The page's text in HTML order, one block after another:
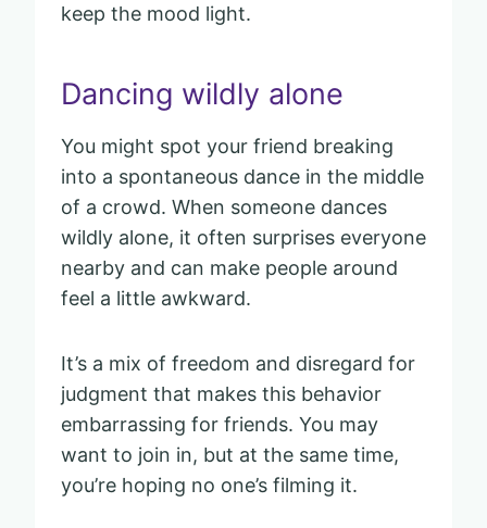
keep the mood light.
Dancing wildly alone
You might spot your friend breaking
into a spontaneous dance in the middle
of a crowd. When someone dances
wildly alone, it often surprises everyone
nearby and can make people around
feel a little awkward.
It’s a mix of freedom and disregard for
judgment that makes this behavior
embarrassing for friends. You may
want to join in, but at the same time,
you’re hoping no one’s filming it.